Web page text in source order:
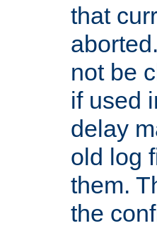
that
not be
if used
delay
old log
them.
the